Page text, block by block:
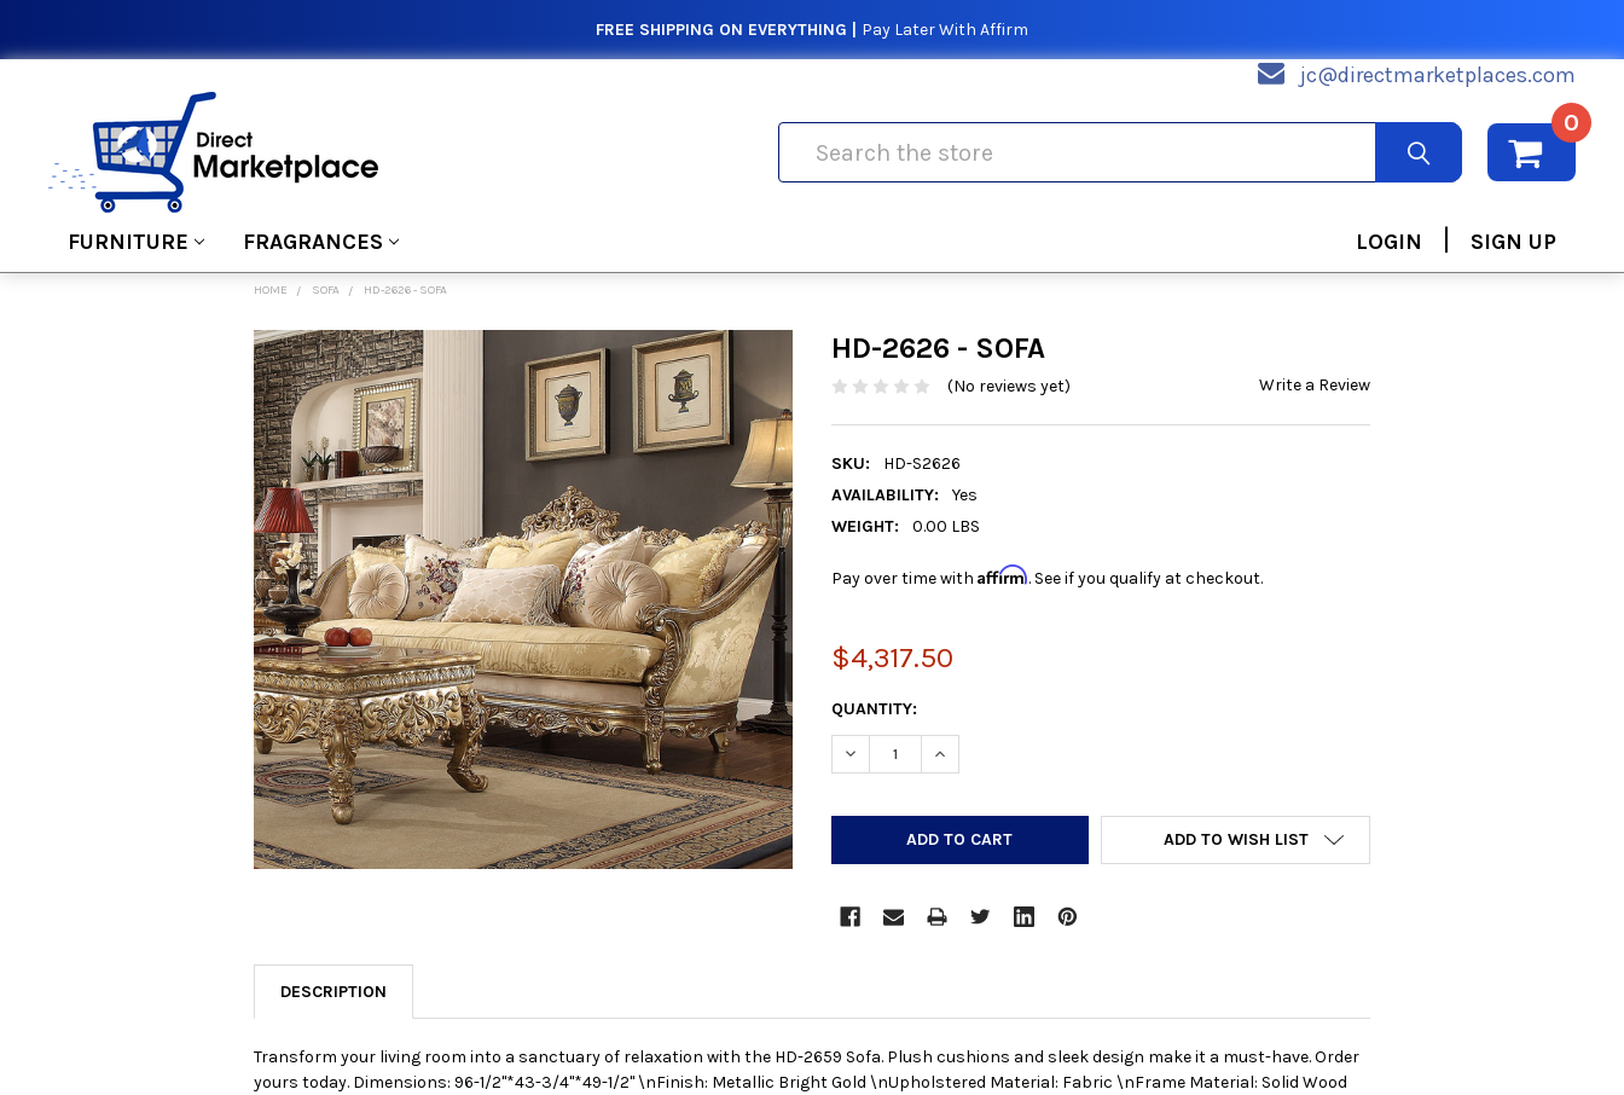
FREE SHIPPING ON EVERYTHING | Pay Later With Affirm
jc@directmarketplaces.com
0
FURNITURE FRAGRANCES LOGIN | SIGN UP
HOME SOFA HD-2626 - SOFA
HD-2626 - SOFA
(No reviews yet) Write a Review
SKU:
HD-S2626
AVAILABILITY:
Yes
WEIGHT:
0.00 LBS
Pay over time with Affirm. See if you qualify at checkout.
$4,317.50
CURRENT
STOCK:
QUANTITY:
DECREASE QUANTITY:INCREASE QUANTITY:
ADD TO WISH LIST
FREQUENTLY
BOUGHT
TOGETHER:
SELECT
ALL
ADD
SELECTED
TO CART
DESCRIPTION
Transform your living room into a sanctuary of relaxation with the HD-2659 Sofa. Plush cushions and sleek design make it a must-have. Order
yours today. Dimensions: 96-1/2"*43-3/4"*49-1/2" \nFinish: Metallic Bright Gold \nUpholstered Material: Fabric \nFrame Material: Solid Wood